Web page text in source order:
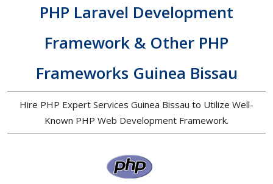
PHP Laravel Development
Framework & Other PHP
Frameworks Guinea Bissau
Hire PHP Expert Services Guinea Bissau to Utilize Well-
Known PHP Web Development Framework.